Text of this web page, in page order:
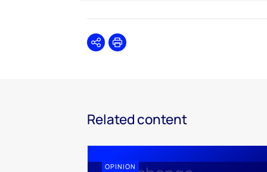
SharePrint
Related content
OPINION